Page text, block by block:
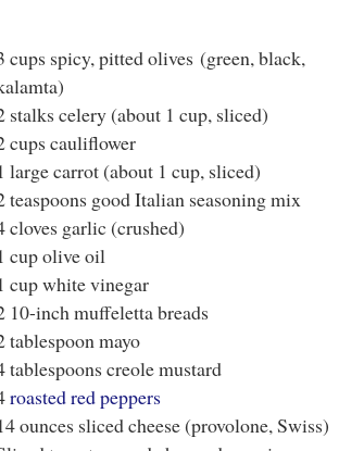
cups spicy, pitted olives (green, black,
stalks celery (about 1 cup, sliced)
cups cauliflower
large carrot (about 1 cup, sliced)
teaspoons good Italian seasoning mix
cloves garlic (crushed)
cup olive oil
cup white vinegar
10-inch muffeletta breads
tablespoon mayo
tablespoons creole mustard
roasted red peppers
ounces sliced cheese (provolone, Swiss)